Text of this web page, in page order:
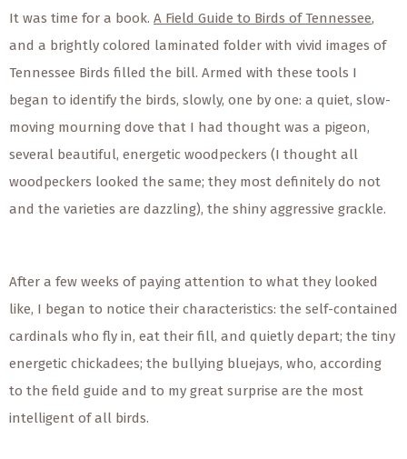
It was time for a book. A Field Guide to Birds of Tennessee,
and a brightly colored laminated folder with vivid images of
Tennessee Birds filled the bill. Armed with these tools I
began to identify the birds, slowly, one by one: a quiet, slow-
moving mourning dove that I had thought was a pigeon,
several beautiful, energetic woodpeckers (I thought all
woodpeckers looked the same; they most definitely do not
and the varieties are dazzling), the shiny aggressive grackle.
After a few weeks of paying attention to what they looked
like, I began to notice their characteristics: the self-contained
cardinals who fly in, eat their fill, and quietly depart; the tiny
energetic chickadees; the bullying bluejays, who, according
to the field guide and to my great surprise are the most
intelligent of all birds.